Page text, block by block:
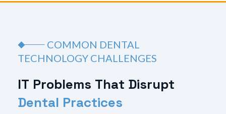
COMMON DENTAL
TECHNOLOGY CHALLENGES
IT Problems That Disrupt
Dental Practices